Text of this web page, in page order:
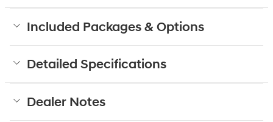
Included Packages & Options
Detailed Specifications
Dealer Notes